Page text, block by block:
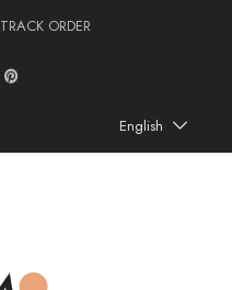
TRACK ORDER
English